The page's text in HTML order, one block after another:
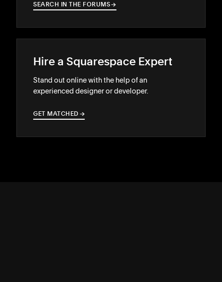
SEARCH IN THE FORUMS→
→
Hire a Squarespace Expert
Stand out online with the help of an
experienced designer or developer.
GET MATCHED →
→